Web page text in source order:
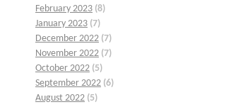
February 2023 (8)
January 2023 (7)
December 2022 (7)
November 2022 (7)
October 2022 (5)
September 2022 (6)
August 2022 (5)